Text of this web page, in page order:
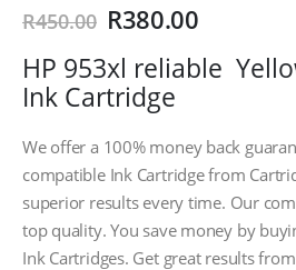
R450.00 Original
was:
R450.00.
R380.00Current
is:
HP 953xl reliable
Ink Cartridge
We offer a 100% money back
compatible Ink Cartridge from
superior results every time. Our
top quality. You save money by
Ink Cartridges. Get great results